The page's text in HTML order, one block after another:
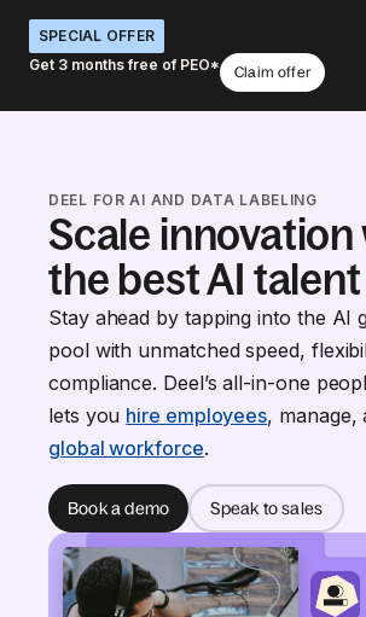
SPECIAL OFFER
Get 3 months free of PEO*
Claim offer
DEEL FOR AI AND DATA LABELING
Scale innovation
the best AI talent
Stay ahead by tapping into the AI
pool with unmatched speed,
compliance. Deel’s all-in-one
lets you hire employees, manage,
global workforce.
Book a demo Speak to sales